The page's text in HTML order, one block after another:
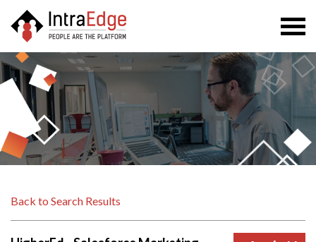
Back to Search Results